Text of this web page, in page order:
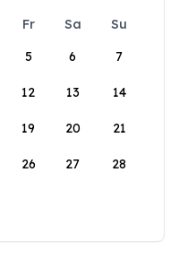
Fr Sa
Su
5 6 7
12 13 14
19 20 21
26 27 28